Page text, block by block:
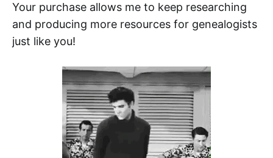
Your purchase allows me to keep researching
and producing more resources for genealogists
just like you!